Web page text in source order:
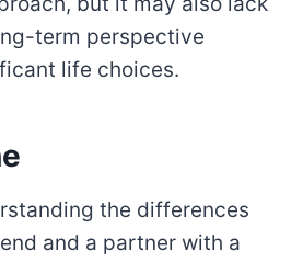
term perspective
life choices.
the differences
and a partner with a